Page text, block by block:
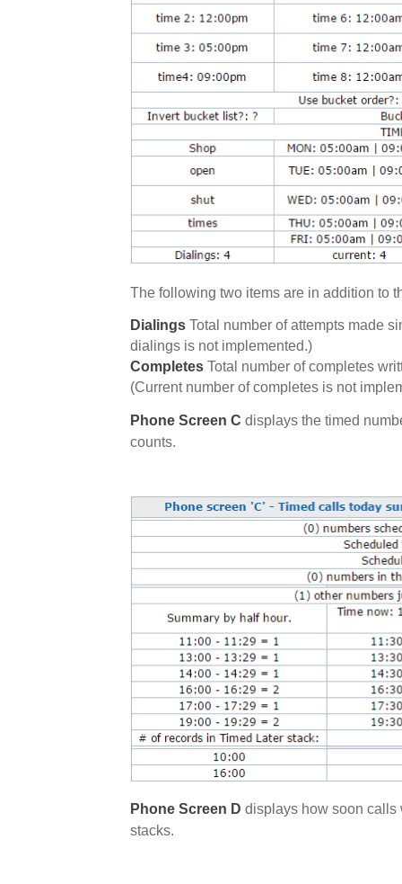
The following two items are in addition to
Dialings Total number of attempts made
dialings is not implemented.)
Completes Total number of completes
(Current number of completes is not
Phone Screen C displays the timed
counts.
Phone Screen D displays how soon calls
stacks.